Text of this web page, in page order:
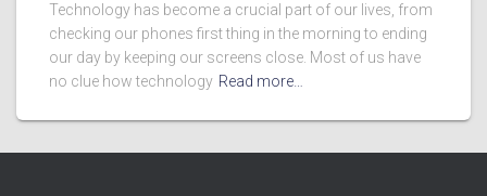
Technology has become a crucial part of our lives, from
checking our phones first thing in the morning to ending
our day by keeping our screens close. Most of us have
no clue how technology Read more…